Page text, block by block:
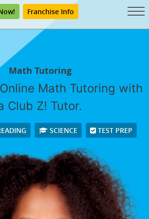
Franchise Info
Math Tutoring
Math Tutoring with
Club Z! Tutor.
SCIENCE TEST PREP